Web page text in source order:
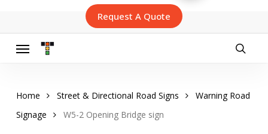
main
content
Request A Quote
Menu
Home Street & Directional Road Signs
Warning Road
Signage
W5-2 Opening Bridge sign